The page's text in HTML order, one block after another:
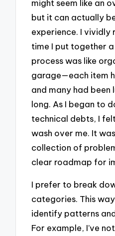
might seem like an
but it can actually
experience. I vividly
time I put together
process was like
garage—each item
and many had
long. As I began to
technical debts, I
wash over me. It
collection of
clear roadmap for
I prefer to break
categories. This
identify patterns
For example, I’ve